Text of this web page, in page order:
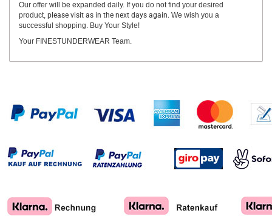
Our offer will be expanded daily. If you do not find your desired
product, please visit as in the next days again. We wish you a
successful shopping. Buy Your Style!
Your FINESTUNDERWEAR Team.